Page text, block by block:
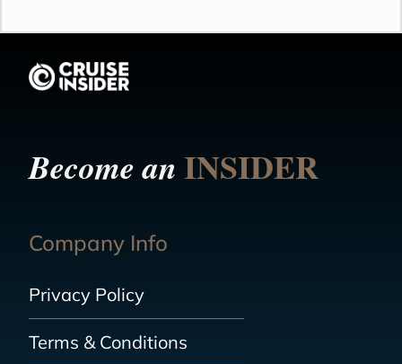
Become anINSIDER
Company Info
Privacy Policy
Terms & Conditions